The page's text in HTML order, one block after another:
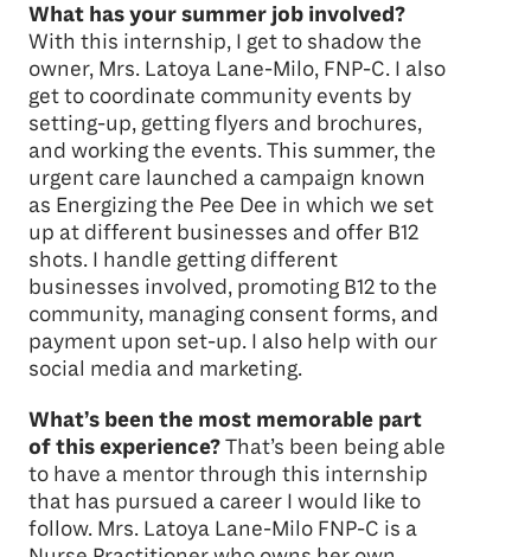
What has your summer job involved?
With this internship, I get to shadow the
owner, Mrs. Latoya Lane-Milo, FNP-C. I also
get to coordinate community events by
setting-up, getting flyers and brochures,
and working the events. This summer, the
urgent care launched a campaign known
as Energizing the Pee Dee in which we set
up at different businesses and offer B12
shots. I handle getting different
businesses involved, promoting B12 to the
community, managing consent forms, and
payment upon set-up. I also help with our
social media and marketing.
What’s been the most memorable part
of this experience?That’s been being able
to have a mentor through this internship
that has pursued a career I would like to
follow. Mrs. Latoya Lane-Milo FNP-C is a